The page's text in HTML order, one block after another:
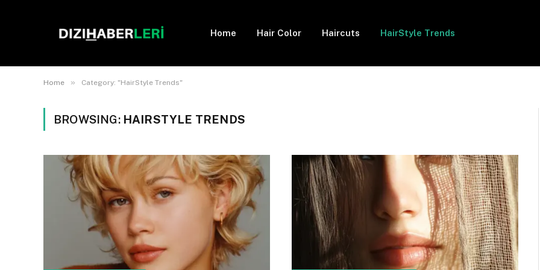
Home Hair Color Haircuts HairStyle Trends
Home » Category: "HairStyle Trends"
BROWSING: HAIRSTYLE TRENDS